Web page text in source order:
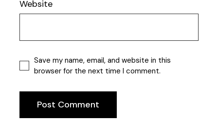
Website
Save my name, email, and website in this
browser for the next time I comment.
Post Comment